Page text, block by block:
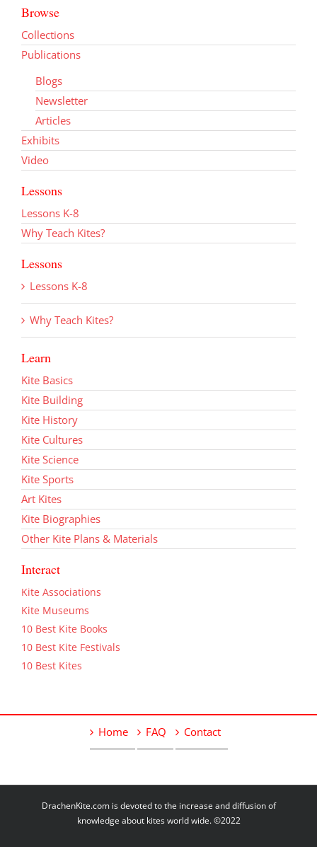
Browse
Collections
Publications
Blogs
Newsletter
Articles
Exhibits
Video
Lessons
Lessons K-8
Why Teach Kites?
Lessons
Lessons K-8
Why Teach Kites?
Learn
Kite Basics
Kite Building
Kite History
Kite Cultures
Kite Science
Kite Sports
Art Kites
Kite Biographies
Other Kite Plans & Materials
Interact
Kite Associations
Kite Museums
10 Best Kite Books
10 Best Kite Festivals
10 Best Kites
Home FAQ Contact
DrachenKite.com is devoted to the increase and diffusion of
knowledge about kites world wide. ©2022